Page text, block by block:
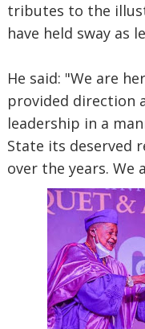
tributes to the
have held sway as
He said: "We are
provided direction
leadership in a
State its deserved
over the years. We